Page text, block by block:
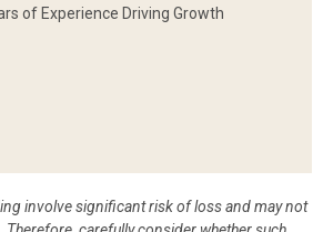
of Experience Driving Growth
involve significant risk of loss and may not